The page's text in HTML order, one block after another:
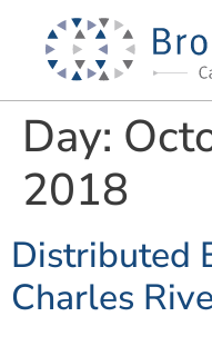
Day:
2018
Distributed
Charles